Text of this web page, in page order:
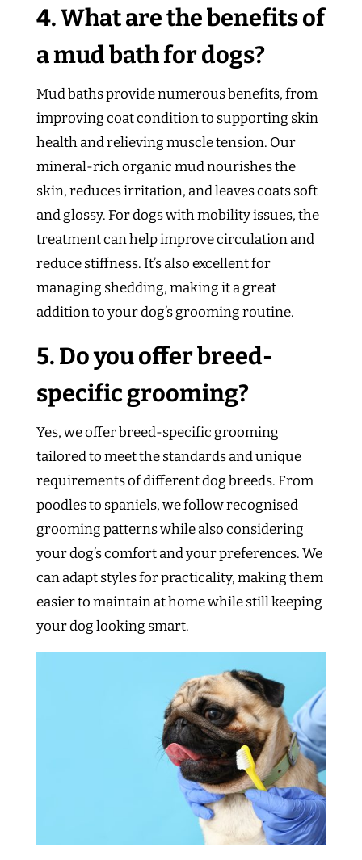
4. What are the benefits of
a mud bath for dogs?
Mud baths provide numerous benefits, from
improving coat condition to supporting skin
health and relieving muscle tension. Our
mineral-rich organic mud nourishes the
skin, reduces irritation, and leaves coats soft
and glossy. For dogs with mobility issues, the
treatment can help improve circulation and
reduce stiffness. It’s also excellent for
managing shedding, making it a great
addition to your dog’s grooming routine.
5. Do you offer breed-
specific grooming?
Yes, we offer breed-specific grooming
tailored to meet the standards and unique
requirements of different dog breeds. From
poodles to spaniels, we follow recognised
grooming patterns while also considering
your dog’s comfort and your preferences. We
can adapt styles for practicality, making them
easier to maintain at home while still keeping
your dog looking smart.